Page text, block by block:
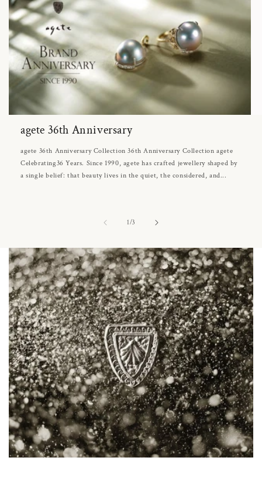
agete 36th Anniversary
agete 36th Anniversary Collection 36th Anniversary Collection agete
Celebrating36 Years. Since 1990, agete has crafted jewellery shaped by
a single belief: that beauty lives in the quiet, the considered, and...
1/of3